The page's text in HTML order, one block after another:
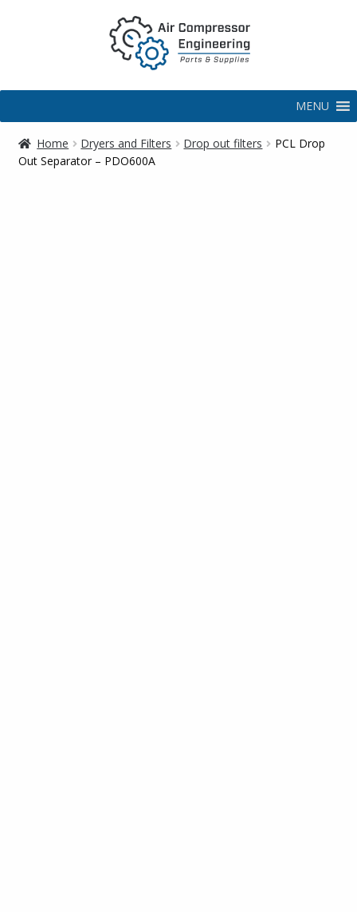
MENU
Home Dryers and Filters Drop out filters
PCL Drop
Out Separator – PDO600A